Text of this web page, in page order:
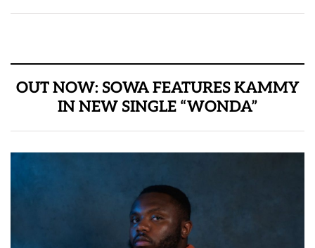
OUT NOW: SOWA FEATURES KAMMY
IN NEW SINGLE “WONDA”